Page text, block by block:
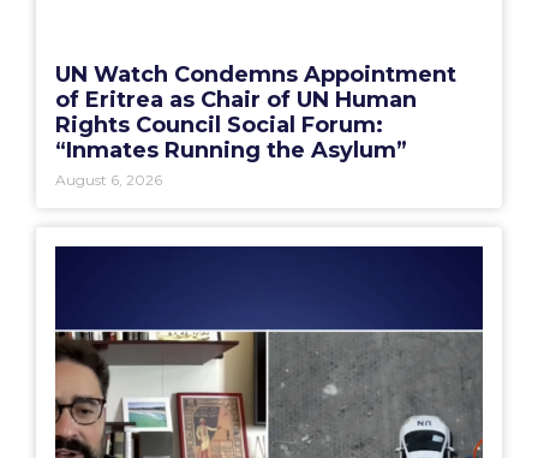
UN Watch Condemns Appointment
of Eritrea as Chair of UN Human
Rights Council Social Forum:
“Inmates Running the Asylum”
August 6, 2026